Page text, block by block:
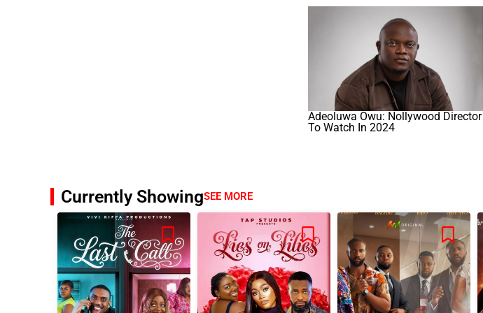
Adeoluwa Owu: Nollywood Director
To Watch In 2024
Currently ShowingSEE MORE